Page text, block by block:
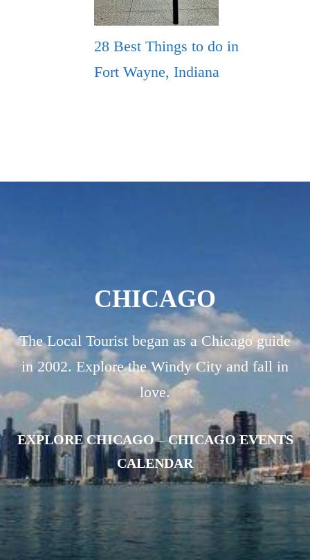
28 Best Things to do in
Fort Wayne, Indiana
CHICAGO
The Local Tourist began as a Chicago guide
in 2002. Explore the Windy City and fall in
love.
EXPLORE CHICAGO–CHICAGO EVENTS
CALENDAR